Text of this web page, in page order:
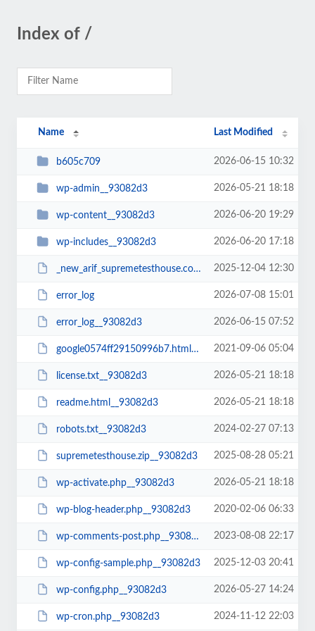
Index of /
Name Last Modified
b605c709 2026-06-15 10:32
wp-admin__93082d3 2026-05-21 18:18
wp-content__93082d3 2026-06-20 19:29
wp-includes__93082d3 2026-06-20 17:18
_new_arif_supremetesthouse.com.zip__93082d3 2025-12-04 12:30
error_log 2026-07-08 15:01
error_log__93082d3 2026-06-15 07:52
google0574ff29150996b7.html__93082d3 2021-09-06 05:04
license.txt__93082d3 2026-05-21 18:18
readme.html__93082d3 2026-05-21 18:18
robots.txt__93082d3 2024-02-27 07:13
supremetesthouse.zip__93082d3 2025-08-28 05:21
wp-activate.php__93082d3 2026-05-21 18:18
wp-blog-header.php__93082d3 2020-02-06 06:33
wp-comments-post.php__93082d3 2023-08-08 22:17
wp-config-sample.php__93082d3 2025-12-03 20:41
wp-config.php__93082d3 2026-05-27 14:24
wp-cron.php__93082d3 2024-11-12 22:03